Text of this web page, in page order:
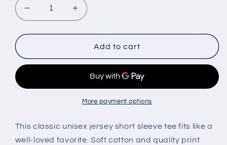
Decrease
quantity
for
Tee
Increase
quantity
for
Hustla
Tee
Add to cart
More payment options
This classic unisex jersey short sleeve tee fits like a
well-loved favorite. Soft cotton and quality print